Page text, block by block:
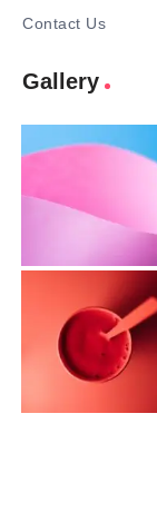
Contact Us
Gallery